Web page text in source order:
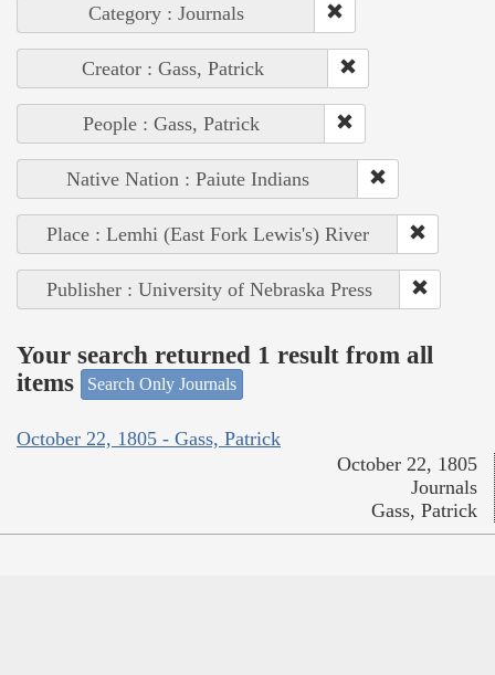
Category : Journals
Creator : Gass, Patrick
People : Gass, Patrick
Native Nation : Paiute Indians
Place : Lemhi (East Fork Lewis's) River
Publisher : University of Nebraska Press
Your search returned 1 result from all
items
Search Only Journals
October 22, 1805 - Gass, Patrick
October 22, 1805
Journals
Gass, Patrick